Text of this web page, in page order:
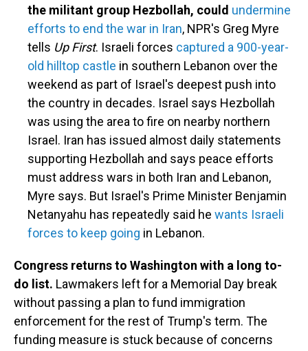
the militant group Hezbollah, could undermine
efforts to end the war in Iran, NPR's Greg Myre
tells Up First. Israeli forces captured a 900-year-
old hilltop castle in southern Lebanon over the
weekend as part of Israel's deepest push into
the country in decades. Israel says Hezbollah
was using the area to fire on nearby northern
Israel. Iran has issued almost daily statements
supporting Hezbollah and says peace efforts
must address wars in both Iran and Lebanon,
Myre says. But Israel's Prime Minister Benjamin
Netanyahu has repeatedly said he wants Israeli
forces to keep going in Lebanon.
Congress returns to Washington with a long to-
do list. Lawmakers left for a Memorial Day break
without passing a plan to fund immigration
enforcement for the rest of Trump's term. The
funding measure is stuck because of concerns